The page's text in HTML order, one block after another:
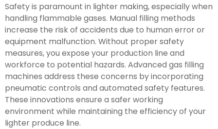
Safety is paramount in lighter making, especially when
handling flammable gases. Manual filling methods
increase the risk of accidents due to human error or
equipment malfunction. Without proper safety
measures, you expose your production line and
workforce to potential hazards. Advanced gas filling
machines address these concerns by incorporating
pneumatic controls and automated safety features.
These innovations ensure a safer working
environment while maintaining the efficiency of your
lighter produce line.